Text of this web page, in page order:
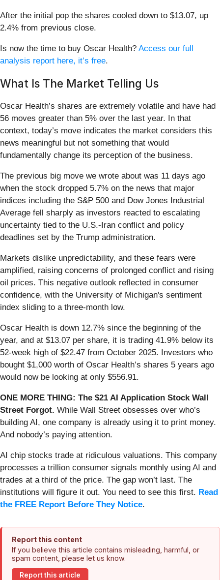
After the initial pop the shares cooled down to $13.07, up
2.4% from previous close.
Is now the time to buy Oscar Health? Access our full
analysis report here, it’s free.
What Is The Market Telling Us
Oscar Health’s shares are extremely volatile and have had
56 moves greater than 5% over the last year. In that
context, today’s move indicates the market considers this
news meaningful but not something that would
fundamentally change its perception of the business.
The previous big move we wrote about was 11 days ago
when the stock dropped 5.7% on the news that major
indices including the S&P 500 and Dow Jones Industrial
Average fell sharply as investors reacted to escalating
uncertainty tied to the U.S.-Iran conflict and policy
deadlines set by the Trump administration.
Markets dislike unpredictability, and these fears were
amplified, raising concerns of prolonged conflict and rising
oil prices. This negative outlook reflected in consumer
confidence, with the University of Michigan's sentiment
index sliding to a three-month low.
Oscar Health is down 12.7% since the beginning of the
year, and at $13.07 per share, it is trading 41.9% below its
52-week high of $22.47 from October 2025. Investors who
bought $1,000 worth of Oscar Health’s shares 5 years ago
would now be looking at only $556.91.
ONE MORE THING: The $21 AI Application Stock Wall
Street Forgot. While Wall Street obsesses over who’s
building AI, one company is already using it to print money.
And nobody’s paying attention.
AI chip stocks trade at ridiculous valuations. This company
processes a trillion consumer signals monthly using AI and
trades at a third of the price. The gap won’t last. The
institutions will figure it out. You need to see this first. Read
the FREE Report Before They Notice.
Report this content
If you believe this article contains misleading, harmful, or
spam content, please let us know.
Report this article